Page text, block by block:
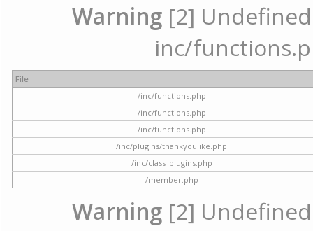
Warning [2]
inc/
File
/inc/functions.php
/inc/functions.php
/inc/functions.php
/inc/plugins/thankyoulike.php
/inc/class_plugins.php
/member.php
Warning [2]